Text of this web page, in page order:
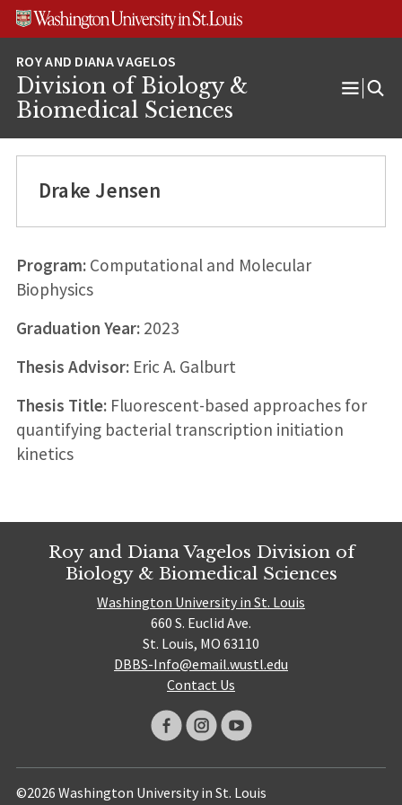
Skip
Skip
Skip
Division of Biology &
Biomedical Sciences
Open
Drake Jensen
Program:Computational and Molecular
Biophysics
Graduation Year:2023
Thesis Advisor:Eric A. Galburt
Thesis Title:Fluorescent-based approaches for
quantifying bacterial transcription initiation
kinetics
Roy and Diana Vagelos Division of
Biology & Biomedical Sciences
Washington University in St. Louis
660 S. Euclid Ave.
St. Louis, MO 63110
DBBS-Info@email.wustl.edu
Contact Us
©2026 Washington University in St. Louis